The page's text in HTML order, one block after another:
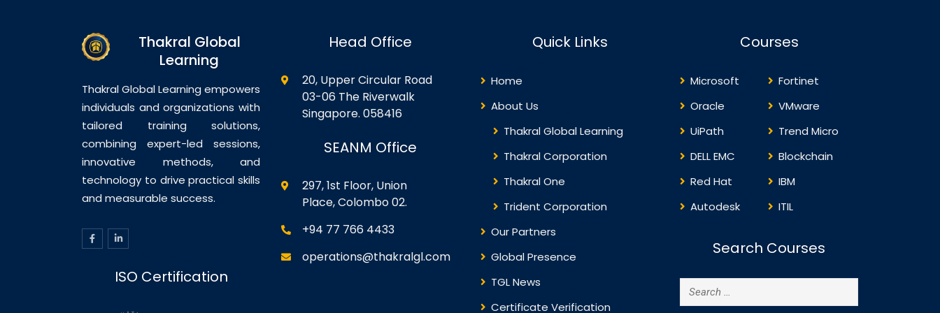
Thakral Global
Learning
Thakral Global Learning empowers
individuals and organizations with
tailored training solutions,
combining expert-led sessions,
innovative methods, and
technology to drive practical skills
and measurable success.
ISO Certification
Head Office
20, Upper Circular Road
03-06 The Riverwalk
Singapore. 058416
SEANM Office
297, 1st Floor, Union
Place, Colombo 02.
+94 77 766 4433
operations@thakralgl.com
Quick Links
Home
About Us
Thakral Global Learning
Thakral Corporation
Thakral One
Trident Corporation
Our Partners
Global Presence
TGL News
Certificate Verification
Courses
Microsoft
Fortinet
Oracle
VMware
UiPath
Trend Micro
DELL EMC
Blockchain
Red Hat
IBM
Autodesk
ITIL
Search Courses
Search
for: